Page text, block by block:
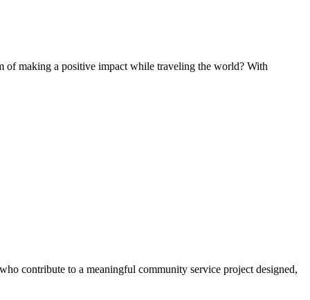
of making a positive impact while traveling the world? With
contribute to a meaningful community service project designed,